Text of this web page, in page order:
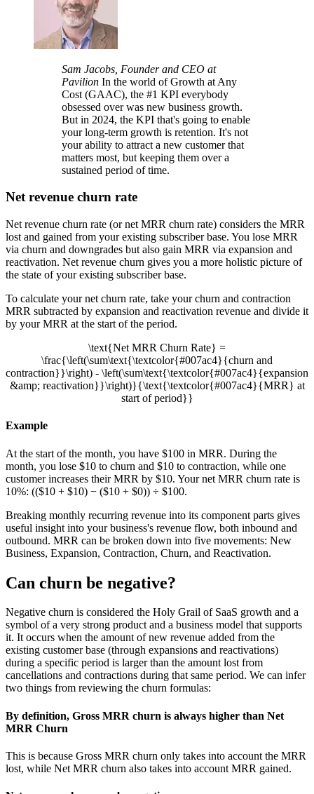
Sam Jacobs, Founder and CEO at
Pavilion In the world of Growth at Any
Cost (GAAC), the #1 KPI everybody
obsessed over was new business growth.
But in 2024, the KPI that's going to enable
your long-term growth is retention. It's not
your ability to attract a new customer that
matters most, but keeping them over a
sustained period of time.
Net revenue churn rate
Net revenue churn rate (or net MRR churn rate) considers the MRR
lost and gained from your existing subscriber base. You lose MRR
via churn and downgrades but also gain MRR via expansion and
reactivation. Net revenue churn gives you a more holistic picture of
the state of your existing subscriber base.
To calculate your net churn rate, take your churn and contraction
MRR subtracted by expansion and reactivation revenue and divide it
by your MRR at the start of the period.
\text{Net MRR Churn Rate} =
\frac{\left(\sum\text{\textcolor{#007ac4}{churn and
contraction}}\right) - \left(\sum\text{\textcolor{#007ac4}{expansion
&amp; reactivation}}\right)}{\text{\textcolor{#007ac4}{MRR} at
start of period}}
Example
At the start of the month, you have $100 in MRR. During the
month, you lose $10 to churn and $10 to contraction, while one
customer increases their MRR by $10. Your net MRR churn rate is
10%: (($10 + $10) − ($10 + $0)) ÷ $100.
Breaking monthly recurring revenue into its component parts gives
useful insight into your business's revenue flow, both inbound and
outbound. MRR can be broken down into five movements: New
Business, Expansion, Contraction, Churn, and Reactivation.
Can churn be negative?
Negative churn is considered the Holy Grail of SaaS growth and a
symbol of a very strong product and a business model that supports
it. It occurs when the amount of new revenue added from the
existing customer base (through expansions and reactivations)
during a specific period is larger than the amount lost from
cancellations and contractions during that same period. We can infer
two things from reviewing the churn formulas:
By definition, Gross MRR churn is always higher than Net
MRR Churn
This is because Gross MRR churn only takes into account the MRR
lost, while Net MRR churn also takes into account MRR gained.